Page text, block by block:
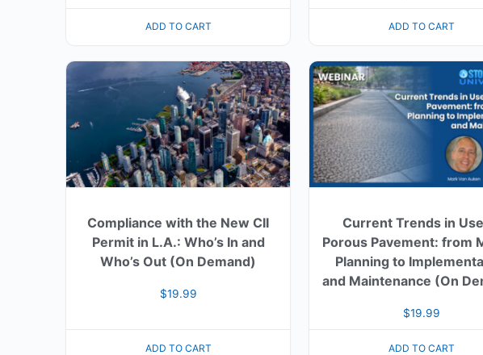
ADD TO CART ADD TO CART
Compliance with the New CII
Permit in L.A.: Who’s In and
Who’s Out (On Demand)
$19.99
ADD TO CART
Current Trends in
Porous Pavement: from
Planning to
and Maintenance (On
$19.99
ADD TO CART